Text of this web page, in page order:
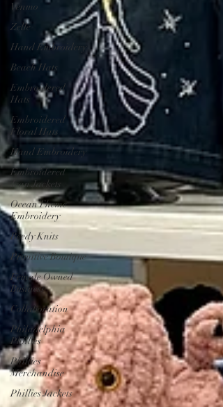
Venmo
Zelle
Hand Embroidery
Beach Hats
Embroidered
Hats
Embroidered
Floral Hats
Hand Embroidery
Embroidered
Jean Jackets
Ocean Theme
Embroidery
Beedy Knits
Primitive Boutique
Female Owned
Business
Collaboration
Philadelphia
Phillies
Phillies
Merchandise
Phillies Jackets